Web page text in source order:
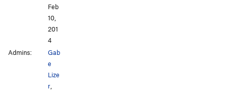
Feb
10,
201
4
Admins:
Gab
e
Lize
r